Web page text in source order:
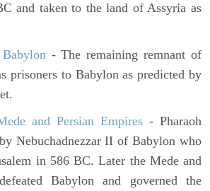
and taken to the land of Assyria as
- The remaining remnant of
prisoners to Babylon as predicted by
and Persian Empires - Pharaoh
Nebuchadnezzar II of Babylon who
in 586 BC. Later the Mede and
Babylon and governed the